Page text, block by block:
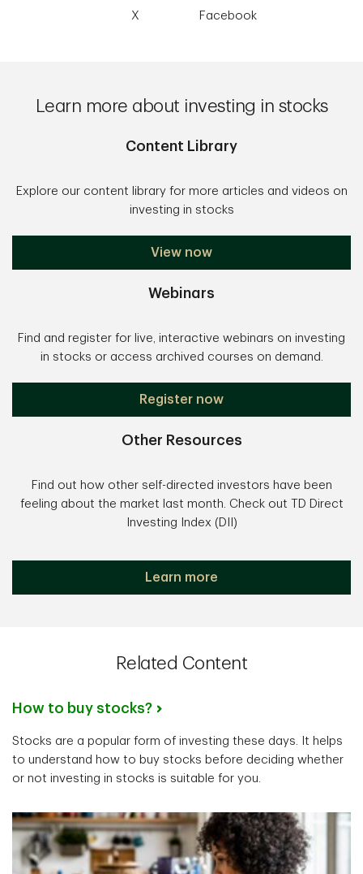
X Facebook
Learn more about investing in stocks
Content Library
Explore our content library for more articles and videos on
investing in stocks
View now
Webinars
Find and register for live, interactive webinars on investing
in stocks or access archived courses on demand.
Register now
Other Resources
Find out how other self-directed investors have been
feeling about the market last month. Check out TD Direct
Investing Index (DII)
Learn more
Related Content
How to buy stocks?
Stocks are a popular form of investing these days. It helps
to understand how to buy stocks before deciding whether
or not investing in stocks is suitable for you.